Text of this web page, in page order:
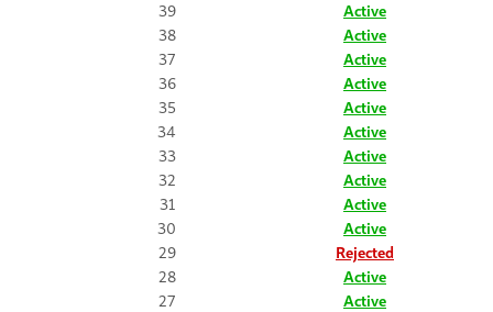
39
Active
38
Active
37
Active
36
Active
35
Active
34
Active
33
Active
32
Active
31
Active
30
Active
29
Rejected
28
Active
27
Active